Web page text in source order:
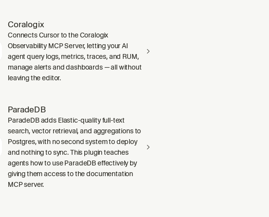
Coralogix
Connects Cursor to the Coralogix
Observability MCP Server, letting your AI
agent query logs, metrics, traces, and RUM,
manage alerts and dashboards — all without
leaving the editor.
ParadeDB
ParadeDB adds Elastic-quality full-text
search, vector retrieval, and aggregations to
Postgres, with no second system to deploy
and nothing to sync. This plugin teaches
agents how to use ParadeDB effectively by
giving them access to the documentation
MCP server.